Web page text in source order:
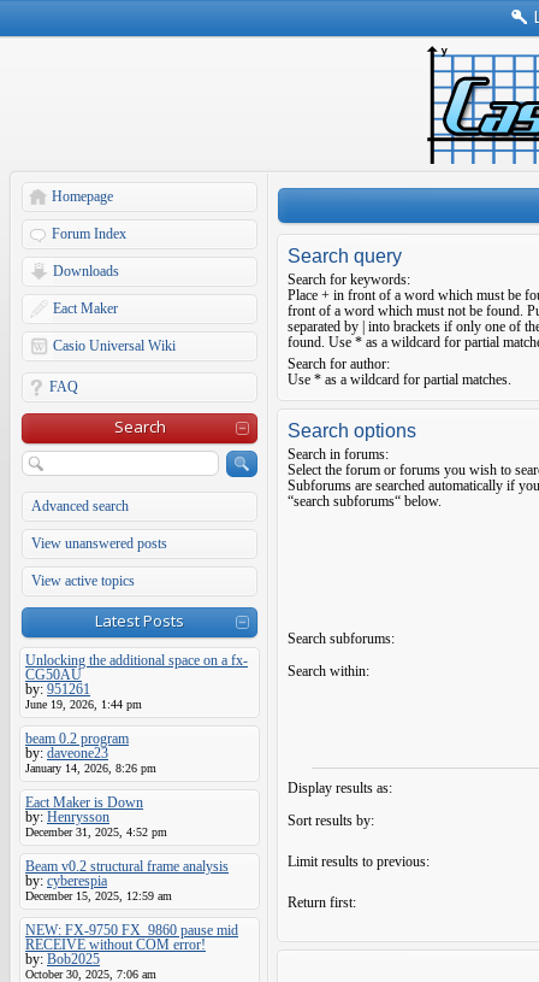
Homepage
Forum Index
Downloads
Eact Maker
Casio Universal Wiki
FAQ
Search
Advanced search
View unanswered posts
View active topics
Latest Posts
Unlocking the additional space on a fx-
CG50AU
by: 951261
June 19, 2026, 1:44 pm
beam 0.2 program
by: daveone23
January 14, 2026, 8:26 pm
Eact Maker is Down
by: Henrysson
December 31, 2025, 4:52 pm
Beam v0.2 structural frame analysis
by: cyberespia
December 15, 2025, 12:59 am
NEW: FX-9750 FX_9860 pause mid
RECEIVE without COM error!
by: Bob2025
October 30, 2025, 7:06 am
Search query
Search for keywords:
Place + in front of a word which must be
front of a word which must not be found.
separated by into brackets if only one of
found. Use * as a wildcard for partial
Search for author:
Use * as a wildcard for partial matches.
Search options
Search in forums:
Select the forum or forums you wish to
Subforums are searched automatically if
“search subforums“ below.
Search subforums:
Search within:
Display results as:
Sort results by:
Limit results to previous:
Return first: